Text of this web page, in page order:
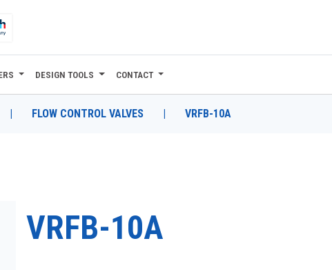
DESIGN TOOLS CONTACT
| FLOW CONTROL VALVES | VRFB-10A
VRFB-10A